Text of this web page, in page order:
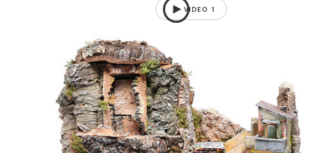
VIDEO 1